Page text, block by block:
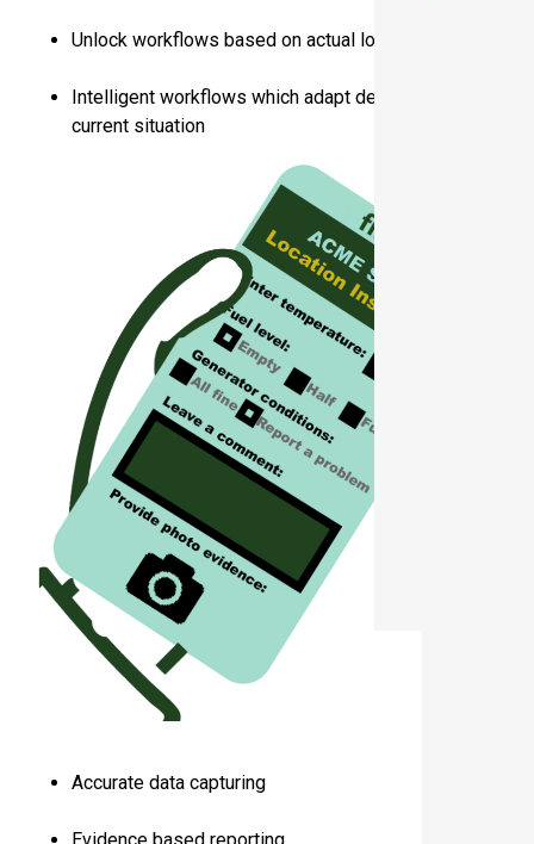
Unlock workflows based on actual location
Intelligent workflows which adapt depending on
current situation
Accurate data capturing
Evidence based reporting